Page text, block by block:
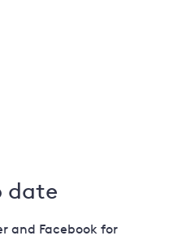
date
and Facebook for